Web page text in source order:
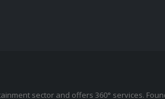
sector and offers 360° services.